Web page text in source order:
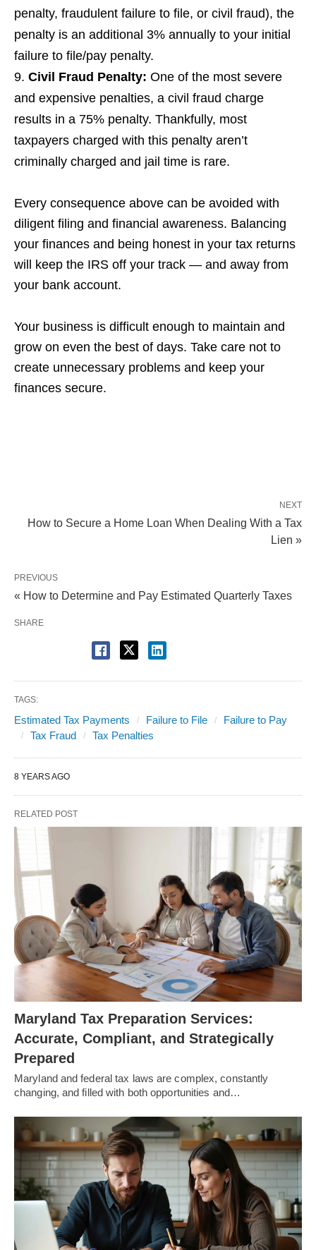
penalty, fraudulent failure to file, or civil fraud), the
penalty is an additional 3% annually to your initial
failure to file/pay penalty.
Civil Fraud Penalty: One of the most severe
and expensive penalties, a civil fraud charge
results in a 75% penalty. Thankfully, most
taxpayers charged with this penalty aren’t
criminally charged and jail time is rare.
Every consequence above can be avoided with
diligent filing and financial awareness. Balancing
your finances and being honest in your tax returns
will keep the IRS off your track — and away from
your bank account.
Your business is difficult enough to maintain and
grow on even the best of days. Take care not to
create unnecessary problems and keep your
finances secure.
NEXT
How to Secure a Home Loan When Dealing With a Tax
Lien »
PREVIOUS
« How to Determine and Pay Estimated Quarterly Taxes
SHARE
TAGS:
Estimated Tax Payments Failure to File
Failure to Pay
Tax Fraud
Tax Penalties
8 YEARS AGO
RELATED POST
Maryland Tax Preparation Services:
Accurate, Compliant, and Strategically
Prepared
Maryland and federal tax laws are complex, constantly
changing, and filled with both opportunities and…